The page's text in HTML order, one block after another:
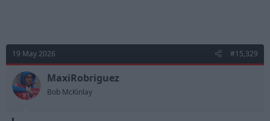
19 May 2026 #15,329
MaxiRobriguez
Bob McKinlay